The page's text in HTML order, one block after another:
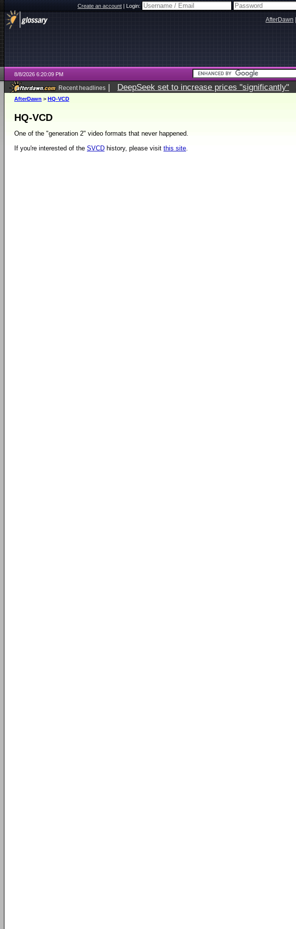
Create an account|Login:
AfterDawn
8/8/2026 6:20:09 PM
Recent headlines | DeepSeek set to increase prices "significantly"
AfterDawn > HQ-VCD
HQ-VCD
One of the "generation 2" video formats that never happened.
If you're interested of the SVCD history, please visit this site.